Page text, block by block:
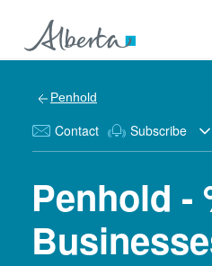
Penhold
Contact Subscribe
Penhold -